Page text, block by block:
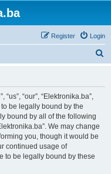
Login
Register
“our”, “Elektronika.ba”,
be legally bound by the
bound by all of the following
We may change
you, though it would be
continued usage of
to be legally bound by these